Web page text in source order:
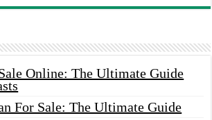
Online: The Ultimate Guide
For Sale: The Ultimate Guide